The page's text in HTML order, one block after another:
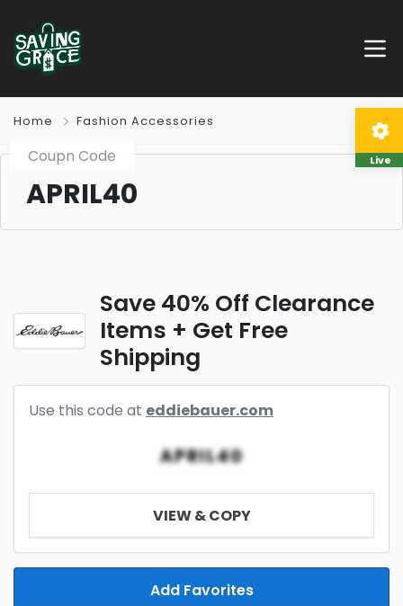
Home Fashion Accessories
Coupn Code
APRIL40
Save 40% Off Clearance
Items + Get Free
Shipping
Use this code at eddiebauer.com
APRIL40
VIEW & COPY
Add Favorites
Live